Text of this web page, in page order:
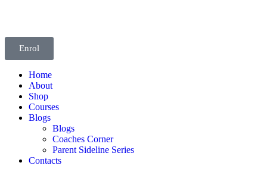
Enrol
Home
About
Shop
Courses
Blogs
Blogs
Coaches Corner
Parent Sideline Series
Contacts